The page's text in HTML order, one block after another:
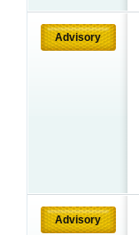
Advisory
Advisory